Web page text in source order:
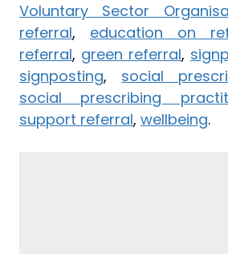
Voluntary Sector
referral, education on
referral, green referral,
signposting, social
social prescribing
support referral, wellbeing.